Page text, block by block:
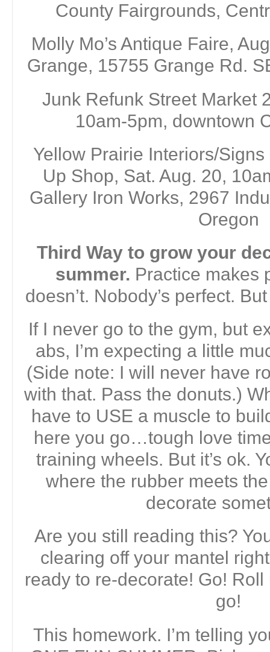
County Fairgrounds,
Molly Mo’s Antique Faire,
Grange, 15755 Grange Rd.
Junk Refunk Street Market
10am-5pm, downtown
Yellow Prairie Interiors/
Up Shop, Sat. Aug. 20,
Gallery Iron Works, 2967
Oregon
Third Way to grow your
summer. Practice makes
doesn’t. Nobody’s perfect.
If I never go to the gym, but
abs, I’m expecting a little
(Side note: I will never have
with that. Pass the donuts.)
have to USE a muscle to
here you go…tough love
training wheels. But it’s ok.
where the rubber meets
decorate
Are you still reading this?
clearing off your mantel
ready to re-decorate! Go!
go!
This homework. I’m telling